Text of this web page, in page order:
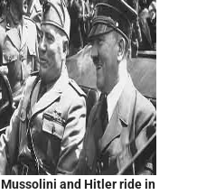
Mussolini and Hitler ride in